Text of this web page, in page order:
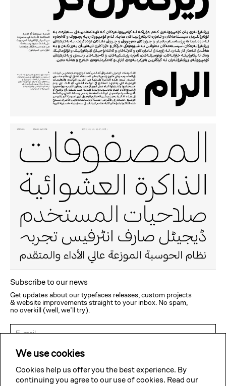
Subscribe to our news
Get updates about our typefaces releases, custom projects
& website improvements straight to your inbox. No spam,
no overkill (well, we’ll try).
Twitter Facebook Instagram
We use cookies
Cookies help us offer you the best experience. By
continuing you agree to our use of cookies. Read our